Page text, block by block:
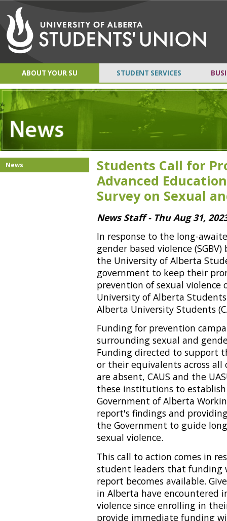
ABOUT YOUR SU STUDENT SERVICES
Students Call for
Advanced
Survey on Sexual
News Staff - Thu Aug 31,
In response to the long-
gender based violence
the University of Alberta
government to keep their
prevention of sexual violence
University of Alberta
Alberta University Students
Funding for prevention
surrounding sexual and
Funding directed to support
or their equivalents across all
are absent, CAUS and the
these institutions to
Government of Alberta
report's findings and
the Government to guide
sexual violence.
This call to action comes in
student leaders that funding
report becomes available.
in Alberta have encountered
violence since enrolling in
provide immediate funding
News